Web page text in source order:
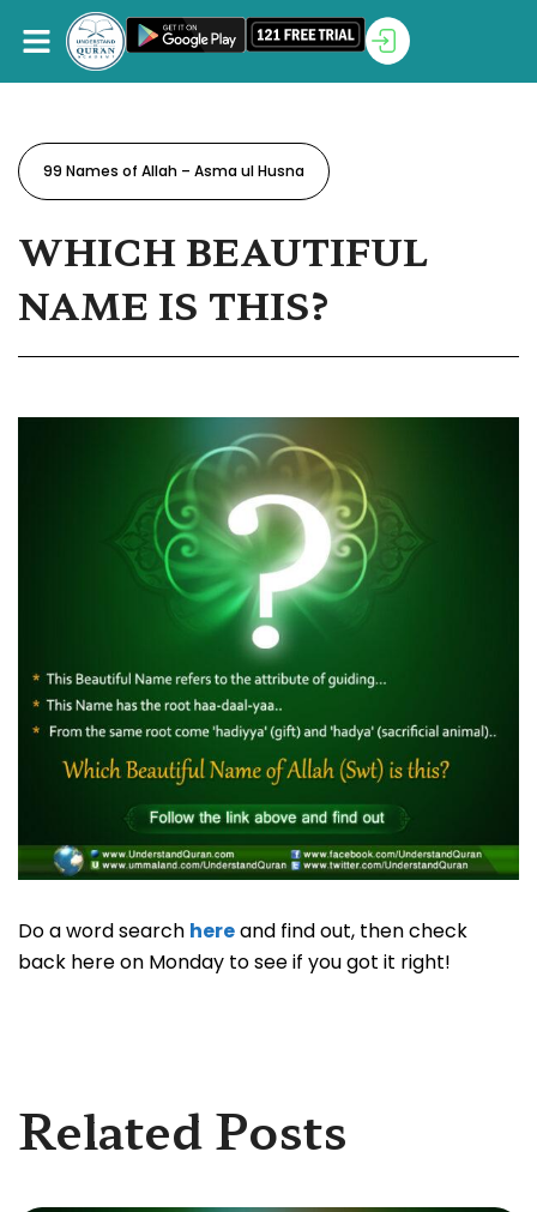
99 Names of Allah – Asma ul Husna
WHICH BEAUTIFUL
NAME IS THIS?
Do a word search hereand find out, then check
back here on Monday to see if you got it right!
Related Posts